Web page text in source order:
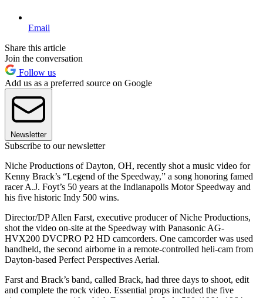
Email
Share this article
Join the conversation
Follow us
Add us as a preferred source on Google
Newsletter
Subscribe to our newsletter
Niche Productions of Dayton, OH, recently shot a music video for
Kenny Brack’s “Legend of the Speedway,” a song honoring famed
racer A.J. Foyt’s 50 years at the Indianapolis Motor Speedway and
his five historic Indy 500 wins.
Director/DP Allen Farst, executive producer of Niche Productions,
shot the video on-site at the Speedway with Panasonic AG-
HVX200 DVCPRO P2 HD camcorders. One camcorder was used
handheld, the second airborne in a remote-controlled heli-cam from
Dayton-based Perfect Perspectives Aerial.
Farst and Brack’s band, called Brack, had three days to shoot, edit
and complete the rock video. Essential props included the five